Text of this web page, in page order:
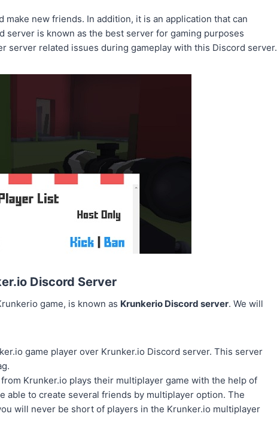
new friends. In addition, it is an application that can
server is known as the best server for gaming purposes
server related issues during gameplay with this Discord server.
Discord Server
game, is known as Krunkerio Discord server. We will
game player over Krunker.io Discord server. This server
Krunker.io plays their multiplayer game with the help of
able to create several friends by multiplayer option. The
will never be short of players in the Krunker.io multiplayer